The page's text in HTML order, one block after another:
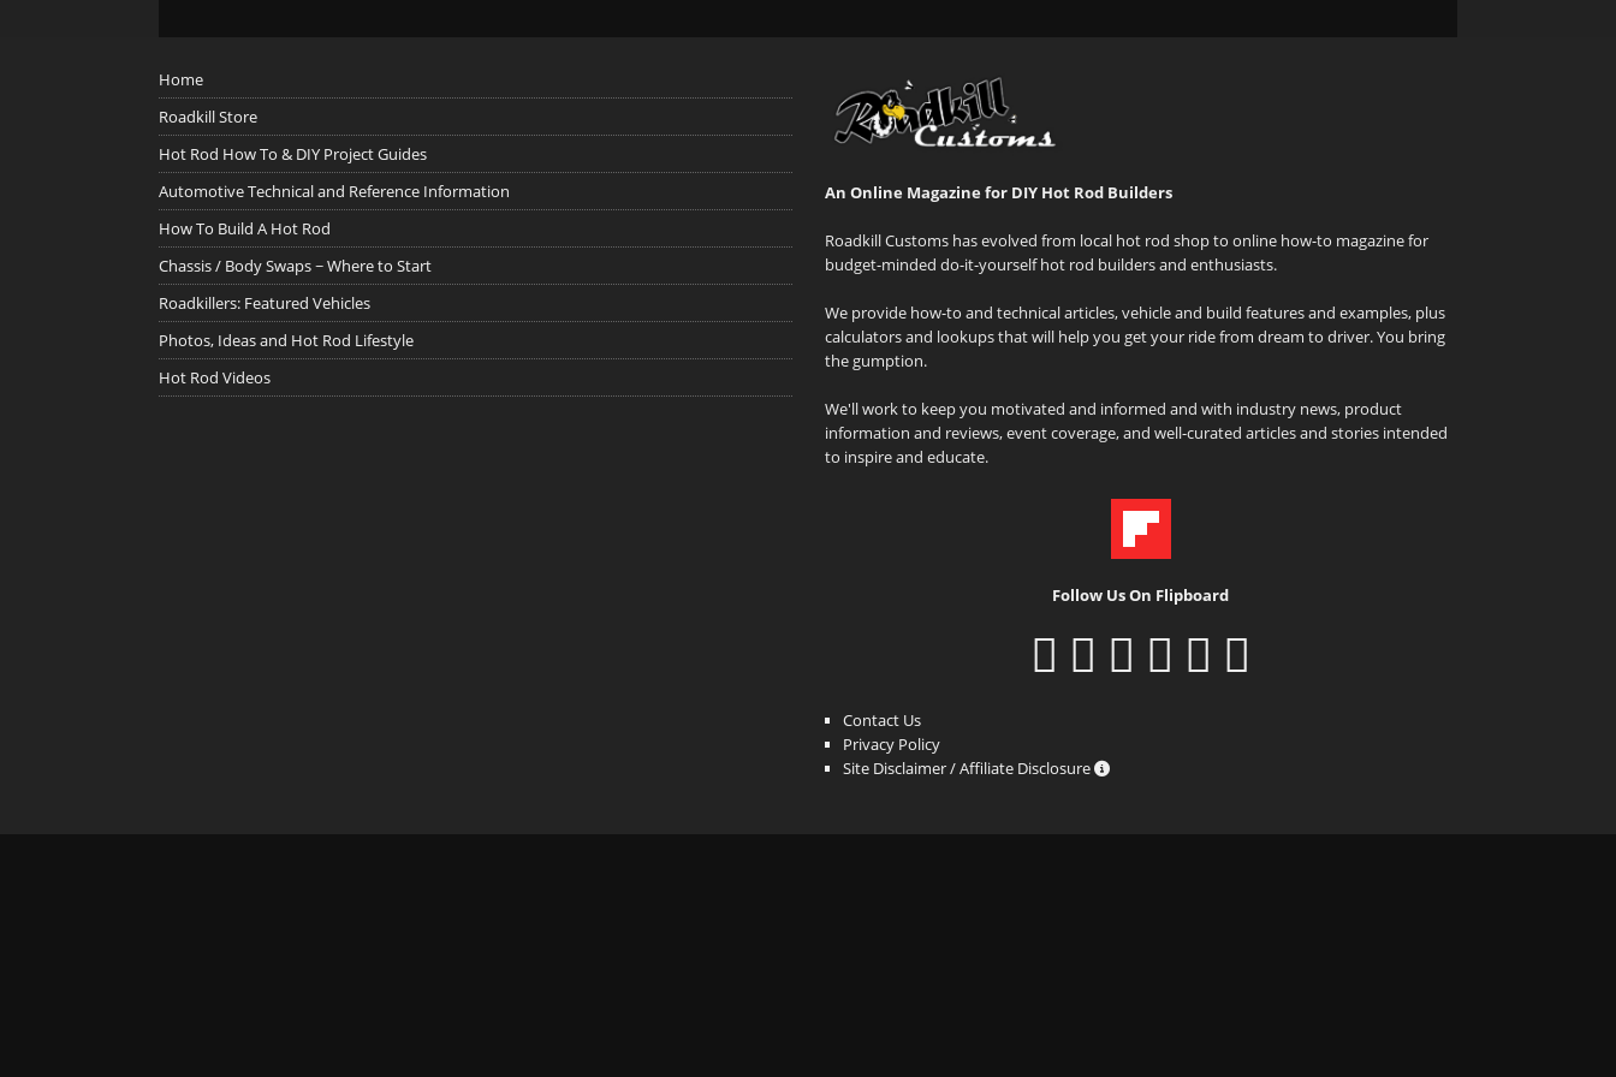
Home
Roadkill Store
Hot Rod How To & DIY Project Guides
Automotive Technical and Reference Information
How To Build A Hot Rod
Chassis / Body Swaps ~ Where to Start
Roadkillers: Featured Vehicles
Photos, Ideas and Hot Rod Lifestyle
Hot Rod Videos
An Online Magazine for DIY Hot Rod Builders
Roadkill Customs has evolved from local hot rod shop to online how-to magazine for
budget-minded do-it-yourself hot rod builders and enthusiasts.
We provide how-to and technical articles, vehicle and build features and examples, plus
calculators and lookups that will help you get your ride from dream to driver. You bring
the gumption.
We'll work to keep you motivated and informed and with industry news, product
information and reviews, event coverage, and well-curated articles and stories intended
to inspire and educate.
Follow Us On Flipboard
Contact Us
Privacy Policy
Site Disclaimer / Affiliate Disclosure